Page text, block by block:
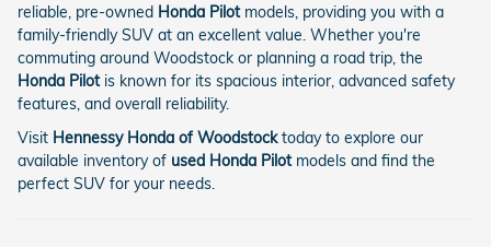
reliable, pre-owned Honda Pilotmodels, providing you with a
family-friendly SUV at an excellent value. Whether you're
commuting around Woodstock or planning a road trip, the
Honda Pilotis known for its spacious interior, advanced safety
features, and overall reliability.
Visit Hennessy Honda of Woodstocktoday to explore our
available inventory of used Honda Pilotmodels and find the
perfect SUV for your needs.